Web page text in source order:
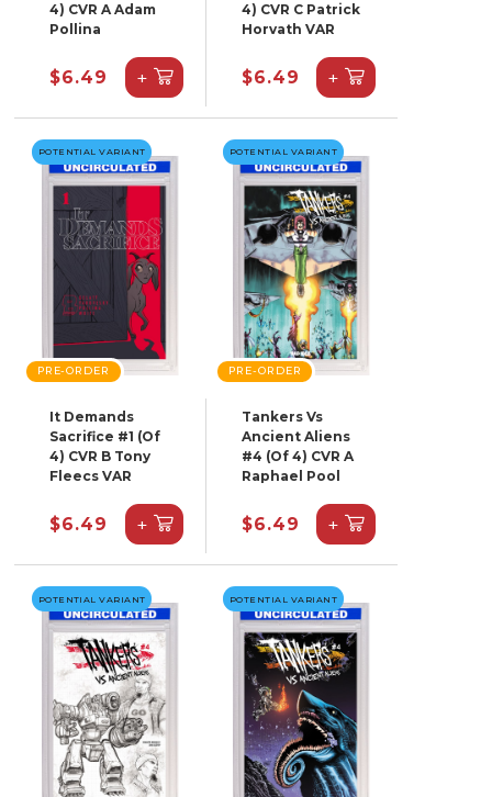
4) CVR A Adam
Pollina
$6.49 +
4) CVR C Patrick
Horvath VAR
$6.49 +
POTENTIAL VARIANT
PRE-ORDER
It Demands
Sacrifice #1 (Of
4) CVR B Tony
Fleecs VAR
$6.49 +
POTENTIAL VARIANT
PRE-ORDER
Tankers Vs
Ancient Aliens
#4 (Of 4) CVR A
Raphael Pool
$6.49 +
POTENTIAL VARIANT POTENTIAL VARIANT